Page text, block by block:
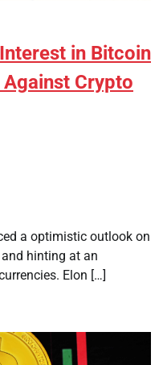
in Bitcoin
Crypto
a optimistic outlook on
hinting at an
Elon […]